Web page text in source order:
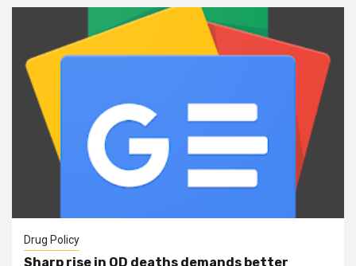
Drug Policy
Sharp rise in OD deaths demands better